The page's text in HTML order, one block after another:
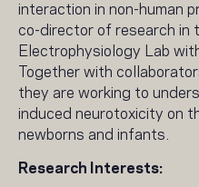
interaction in non-human
co-director of research in
Electrophysiology Lab with
Together with
they are working to
induced neurotoxicity on
newborns and infants.
Research Interests: